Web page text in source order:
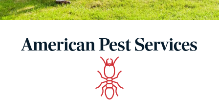
American Pest Services